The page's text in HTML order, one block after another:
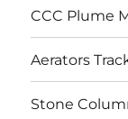
CCC Plume
Aerators
Stone